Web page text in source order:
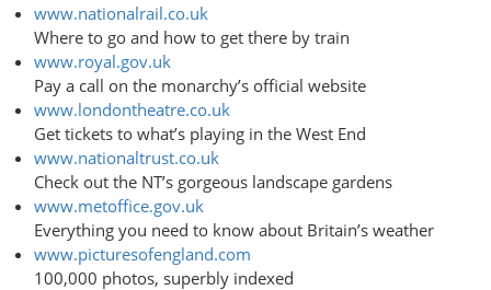
www.nationalrail.co.uk
Where to go and how to get there by train
www.royal.gov.uk
Pay a call on the monarchy’s official website
www.londontheatre.co.uk
Get tickets to what’s playing in the West End
www.nationaltrust.co.uk
Check out the NT’s gorgeous landscape gardens
www.metoffice.gov.uk
Everything you need to know about Britain’s weather
www.picturesofengland.com
100,000 photos, superbly indexed